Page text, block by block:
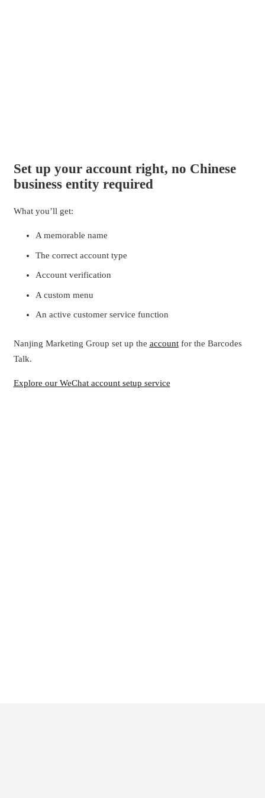
Set up your account right, no Chinese
business entity required
What you’ll get:
A memorable name
The correct account type
Account verification
A custom menu
An active customer service function
Nanjing Marketing Group set up the accountfor the Barcodes
Talk.
Explore our WeChat account setup service